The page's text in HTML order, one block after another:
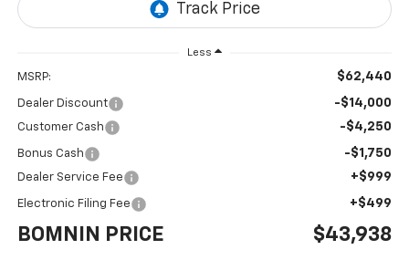
Less
MSRP: $62,440
Dealer Discount -$14,000
Customer Cash -$4,250
Bonus Cash -$1,750
Dealer Service Fee +$999
Electronic Filing Fee +$499
BOMNIN PRICE $43,938